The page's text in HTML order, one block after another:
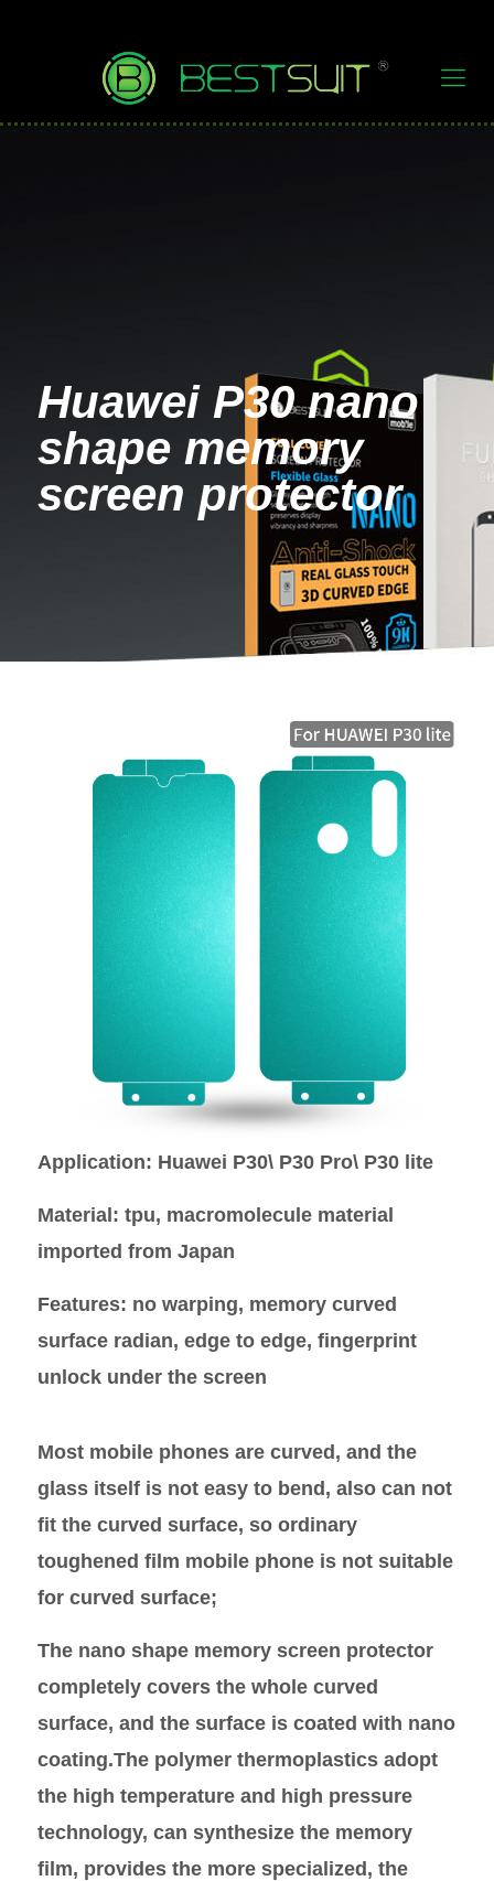
Huawei P30 nano
shape memory
screen protector
Application: Huawei P30\ P30 Pro\ P30 lite
Material : tpu, macromolecule material
imported from Japan
Features: no warping, memory curved
surface radian, edge to edge, fingerprint
unlock under the screen
Most mobile phones are curved, and the
glass itself is not easy to bend, also can not
fit the curved surface, so ordinary
toughened film mobile phone is not suitable
for curved surface;
The nano shape memory screen protector
completely covers the whole curved
surface, and the surface is coated with nano
coating.The polymer thermoplastics adopt
the high temperature and high pressure
technology, can synthesize the memory
film, provides the more specialized, the